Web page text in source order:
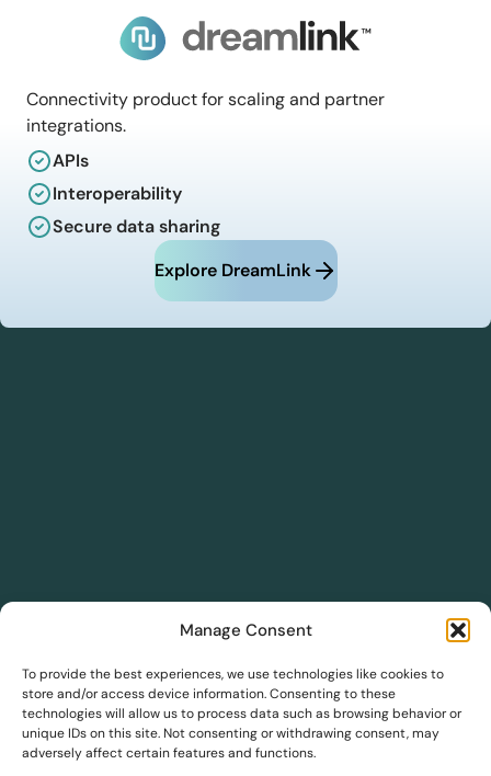
Manage Consent
To provide the best experiences, we use technologies like cookies to
store and/or access device information. Consenting to these
technologies will allow us to process data such as browsing behavior or
unique IDs on this site. Not consenting or withdrawing consent, may
adversely affect certain features and functions.
Connectivity product for scaling and partner
integrations.
APIs
Interoperability
Secure data sharing
Explore DreamLink
Solutions
DreamSave
DreamInsights